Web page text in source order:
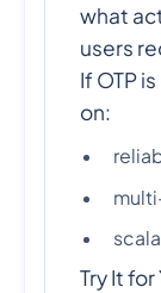
what
users
If OTP
on:
Try It